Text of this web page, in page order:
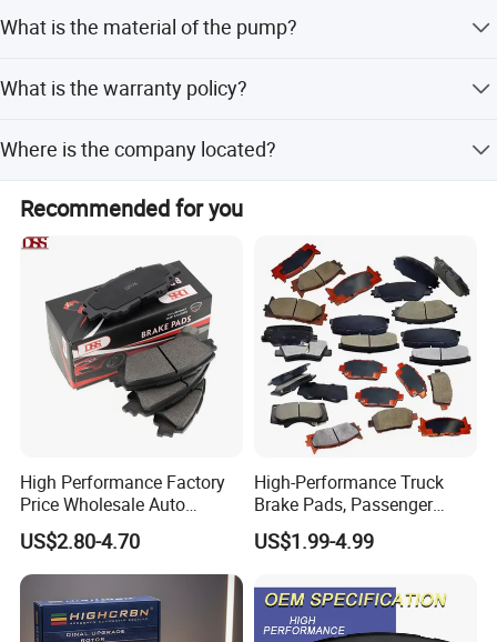
our company, look forward to our greater, long-term and win-
What is the material of the pump?
What is the warranty policy?
to the actual condition.
Where is the company located?
The company is located in Guangzhou, Guangdong,
China.
Recommended for you
High Performance Factory
Price Wholesale Auto
Ceramic Semi-Metallic Car
Disc Brake Pad for Toyota
Corolla Prius Yaris
US$2.80-4.70
High-Performance Truck
Brake Pads, Passenger
Vehicle Brake Components,
Brake Safety, Excellent
US$1.99-4.99